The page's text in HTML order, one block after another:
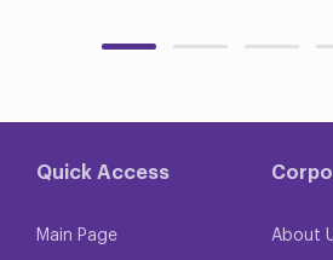
Quick Access
Main Page About